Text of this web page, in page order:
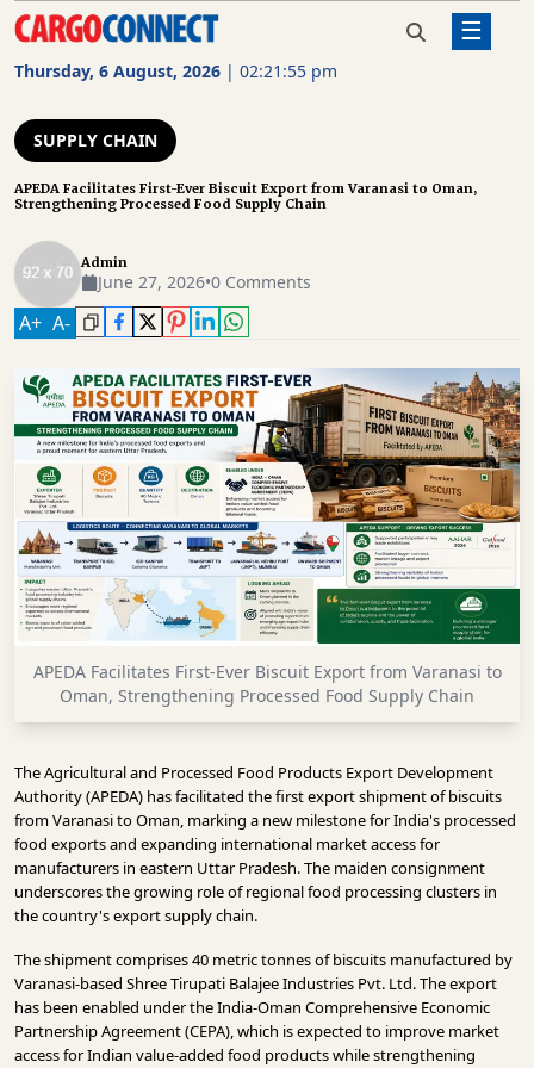
Thursday, 6 August, 2026 | 02:21:56 pm
☰
CARGO
FREIGHT
ROAD
FREIGHT
LOGISTICS
CHAIN
WAREHOUSING
INFRASTRUCTURE
TECHNOLOGY
OPINION
VIDEOS
MAGAZINE
EVENTS
HomeSupply Chain APEDA Facilitates First-Ever
Biscuit Export from Varanasi to
SUPPLY CHAIN
APEDA Facilitates First-Ever Biscuit Export from Varanasi to Oman,
Strengthening Processed Food Supply Chain
Admin
June 27, 2026•0 Comments
A+ A-
APEDA Facilitates First-Ever Biscuit Export from Varanasi to
Oman, Strengthening Processed Food Supply Chain
The Agricultural and Processed Food Products Export Development
Authority (APEDA) has facilitated the first export shipment of biscuits
from Varanasi to Oman, marking a new milestone for India's processed
food exports and expanding international market access for
manufacturers in eastern Uttar Pradesh. The maiden consignment
underscores the growing role of regional food processing clusters in
the country's export supply chain.
The shipment comprises 40 metric tonnes of biscuits manufactured by
Varanasi-based Shree Tirupati Balajee Industries Pvt. Ltd. The export
has been enabled under the India-Oman Comprehensive Economic
Partnership Agreement (CEPA), which is expected to improve market
access for Indian value-added food products while strengthening